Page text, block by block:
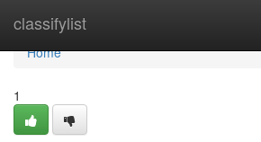
classifylist
Home
Home
1